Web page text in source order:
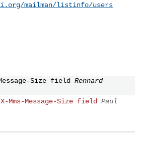
mailman/listinfo/users
Size field
Rennard
Mms-Message-Size field
Paul